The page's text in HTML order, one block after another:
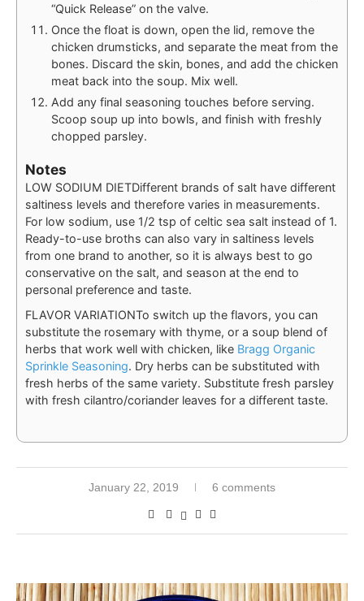
“Quick Release” on the valve.
Once the float is down, open the lid, remove the
chicken drumsticks, and separate the meat from the
bones. Discard the skin, bones, and add the chicken
meat back into the soup. Mix well.
Add any final seasoning touches before serving.
Scoop soup up into bowls, and finish with freshly
chopped parsley.
Notes
LOW SODIUM DIETDifferent brands of salt have different
saltiness levels and therefore varies in measurements.
For low sodium, use 1/2 tsp of celtic sea salt instead of 1.
Ready-to-use broths can also vary in saltiness levels
from one brand to another, so it is always best to go
conservative on the salt, and season at the end to
personal preference and taste.
FLAVOR VARIATIONTo switch up the flavors, you can
substitute the rosemary with thyme, or a soup blend of
herbs that work well with chicken, like Bragg Organic
Sprinkle Seasoning. Dry herbs can be substituted with
fresh herbs of the same variety. Substitute fresh parsley
with fresh cilantro/coriander leaves for a different taste.
January 22, 2019 6 comments